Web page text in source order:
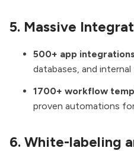
5. Massive
500+ app
databases, and
1700+ workflow
proven automations
6. White-labeling